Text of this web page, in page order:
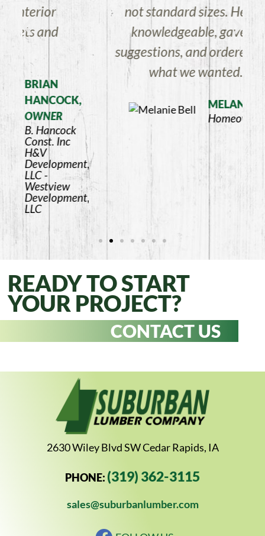
not standard sizes. He is very
knowledgeable, gave a few
suggestions, and ordered exactly
what we wanted.
MELANIE BELL
Homeowner
READY TO START
YOUR PROJECT?
CONTACT US
2630 Wiley Blvd SW Cedar Rapids, IA
PHONE: (319) 362-3115
sales@suburbanlumber.com